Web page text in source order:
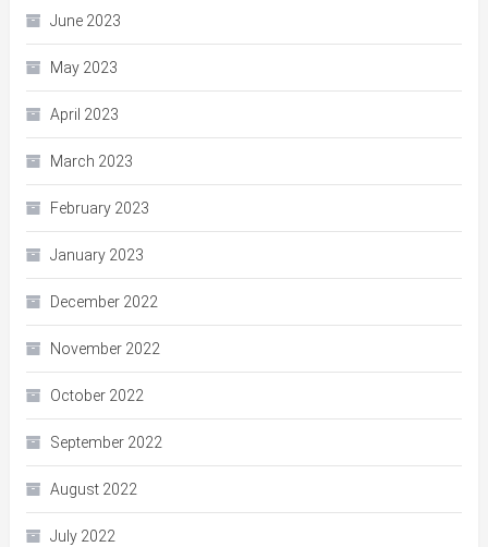
June 2023
May 2023
April 2023
March 2023
February 2023
January 2023
December 2022
November 2022
October 2022
September 2022
August 2022
July 2022